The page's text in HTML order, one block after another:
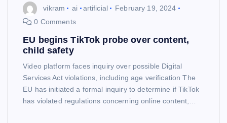
vikram ai artificial
February 19, 2024
0 Comments
EU begins TikTok probe over content,
child safety
Video platform faces inquiry over possible Digital
Services Act violations, including age verification The
EU has initiated a formal inquiry to determine if TikTok
has violated regulations concerning online content,…